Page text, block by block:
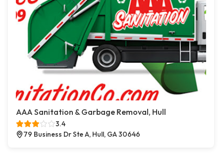
AAA Sanitation & Garbage Removal, Hull
3.4
79 Business Dr Ste A, Hull, GA 30646